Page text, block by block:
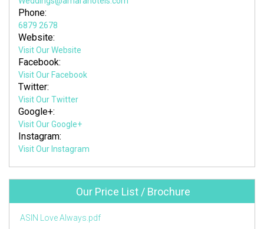
Phone:
6879 2678
Website:
Visit Our Website
Facebook:
Visit Our Facebook
Twitter:
Visit Our Twitter
Google+:
Visit Our Google+
Instagram:
Visit Our Instagram
Our Price List / Brochure
ASIN Love Always.pdf